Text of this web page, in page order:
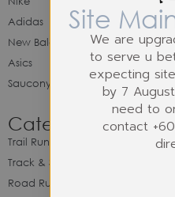
Adidas
New Balance
Asics
Saucony
Category
Trail Running
Track & Spike Field
Road Running
Site
We are
to serve u
expecting
by 7
need to
contact